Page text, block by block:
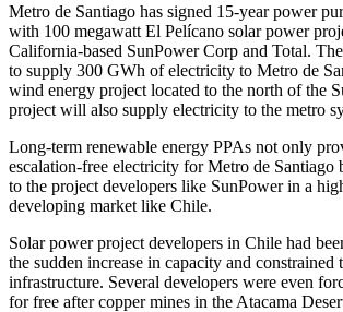
Metro de Santiago has signed 15-year power
with 100 megawatt El Pelícano solar power
California-based SunPower Corp and Total.
to supply 300 GWh of electricity to Metro de
wind energy project located to the north of the
project will also supply electricity to the metro
Long-term renewable energy PPAs not only
escalation-free electricity for Metro de Santiago
to the project developers like SunPower in a
developing market like Chile.
Solar power project developers in Chile had
the sudden increase in capacity and constrained
infrastructure. Several developers were even
for free after copper mines in the Atacama